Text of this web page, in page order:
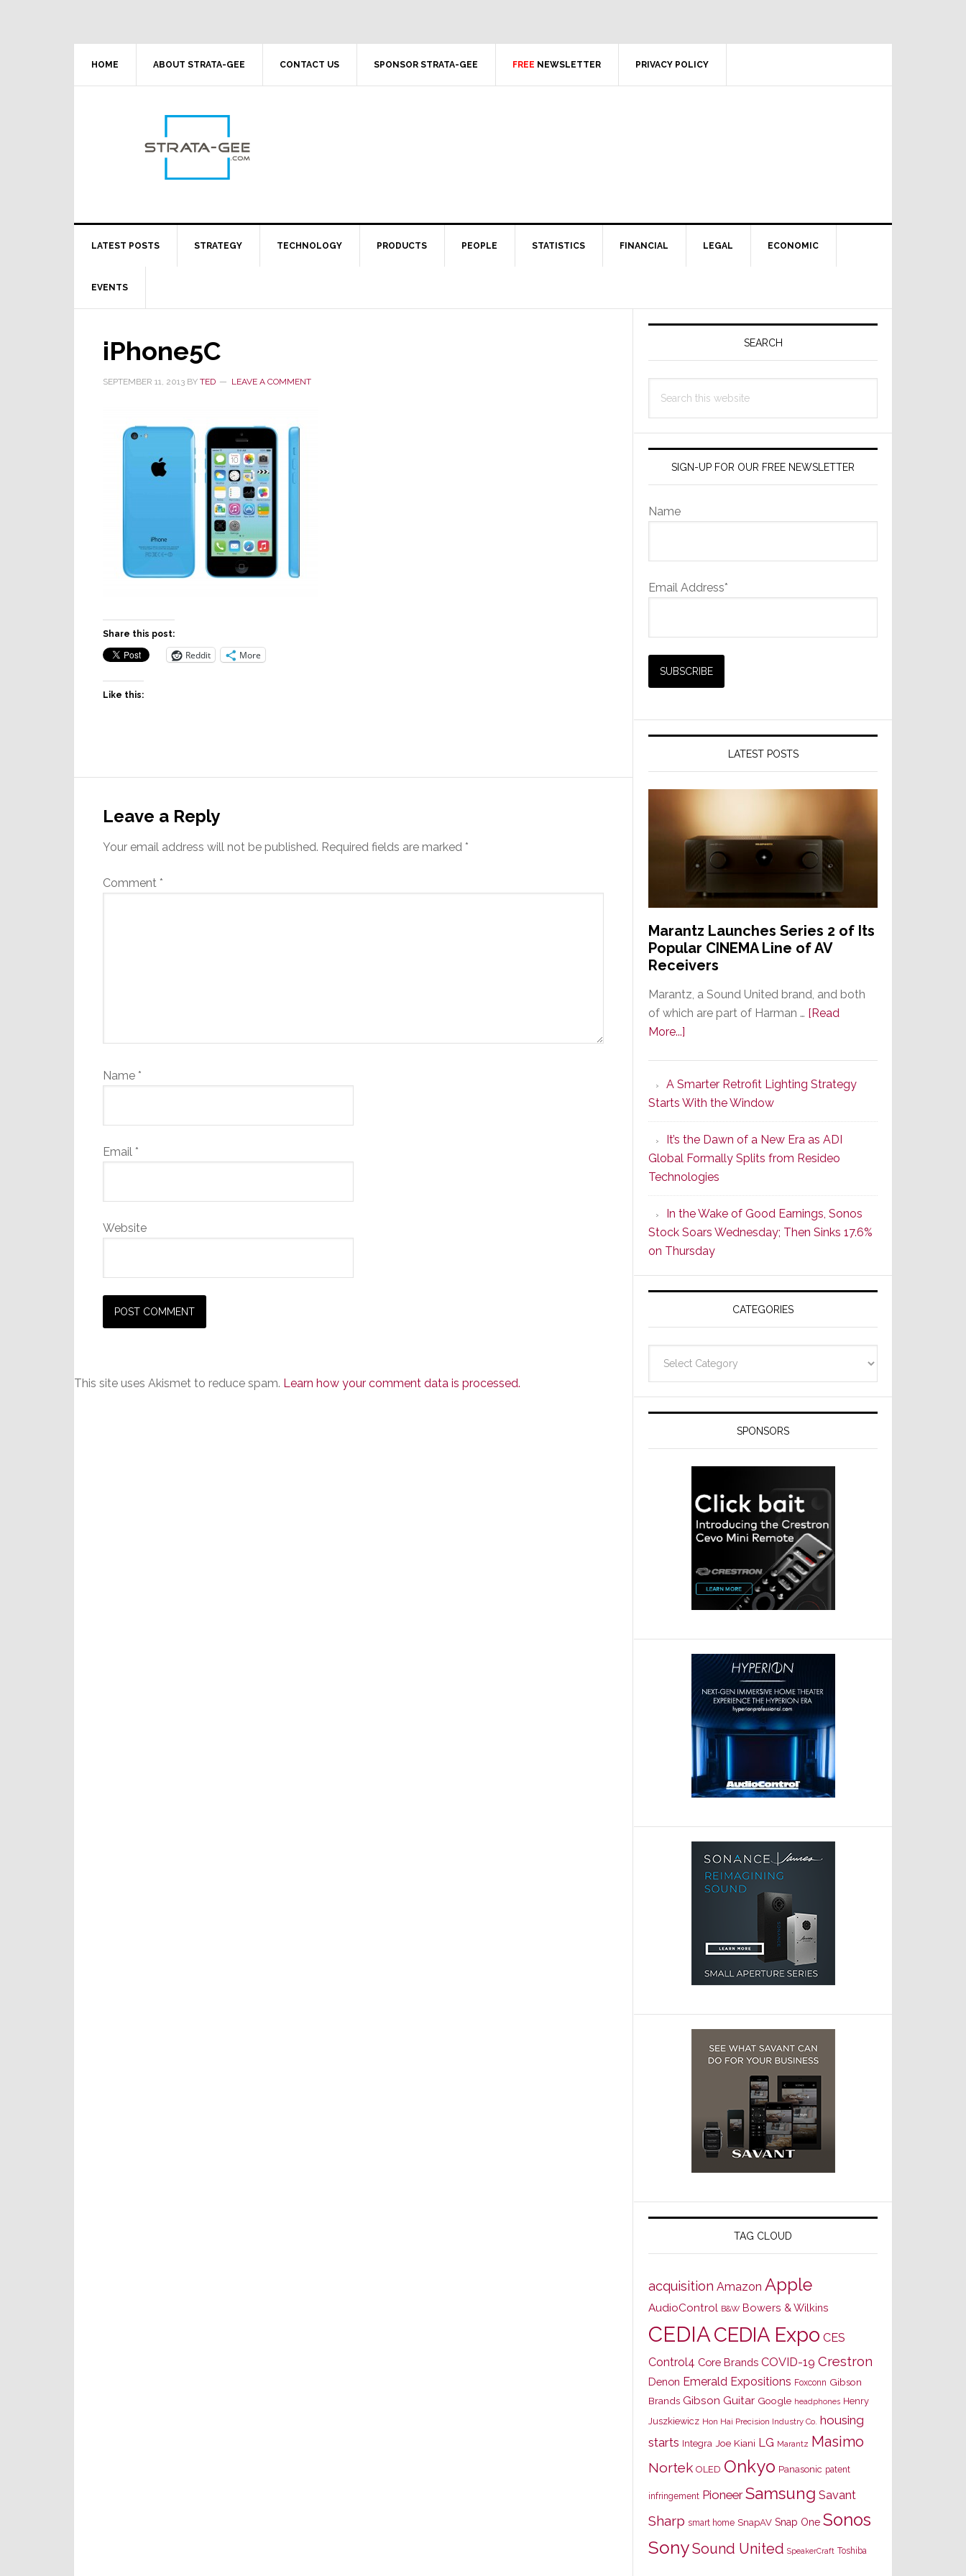
HOME ABOUT STRATA-GEE CONTACT US SPONSOR STRATA-GEE FREE NEWSLETTER PRIVACY POLICY
LATEST POSTS STRATEGY TECHNOLOGY PRODUCTS PEOPLE STATISTICS FINANCIAL LEGAL ECONOMIC
EVENTS
iPhone5C
SEPTEMBER 11, 2013 BY TED LEAVE A COMMENT
Share this post:
Reddit More
Like this:
Interactions
Leave a Reply
Your email address will not be published. Required fields are marked *
Comment *
Name *
Email *
Website
This site uses Akismet to reduce spam. Learn how your comment data is processed.
Primary
SEARCH
this
SIGN-UP FOR OUR FREE NEWSLETTER
Name
Email Address*
LATEST POSTS
Marantz Launches Series 2 of Its
Popular CINEMA Line of AV
Receivers
Marantz, a Sound United brand, and both
of which are part of Harman … [Read
More...]
Series
2
of
Its
Popular
CINEMA
Line
of
AV
Receivers
A Smarter Retrofit Lighting Strategy
Starts With the Window
It’s the Dawn of a New Era as ADI
Global Formally Splits from Resideo
Technologies
In the Wake of Good Earnings, Sonos
Stock Soars Wednesday; Then Sinks 17.6%
on Thursday
CATEGORIES
SPONSORS
TAG CLOUD
acquisition Amazon Apple
AudioControl B&W Bowers & Wilkins
CEDIACEDIA Expo CES
Control4 Core Brands COVID-19 Crestron
Denon Emerald Expositions Foxconn Gibson
Brands Gibson Guitar Google headphones Henry
Juszkiewicz Hon Hai Precision Industry Co. housing
starts Integra Joe Kiani LG Marantz Masimo
Nortek OLED Onkyo Panasonic patent
infringement Pioneer Samsung Savant
Sharp smart home SnapAV Snap One Sonos
SonySound United SpeakerCraft Toshiba